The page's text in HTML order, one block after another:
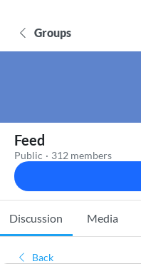
Groups
Feed
Public · 312 members
Discussion Media
Back